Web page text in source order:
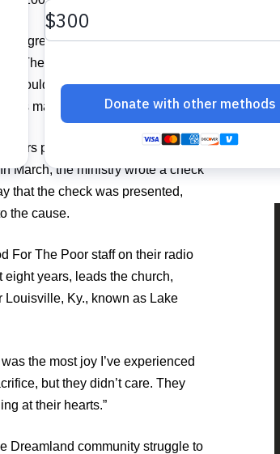
congregation to provide food for a
They were given two weeks to
could even finish three hymns at
as many children.
pledged to help more than
March, the ministry wrote a check
that the check was presented,
the cause.
For The Poor staff on their radio
years, leads the church,
Louisville, Ky., known as Lake
the most joy I’ve experienced
but they didn’t care. They
at their hearts.”
Dreamland community struggle to